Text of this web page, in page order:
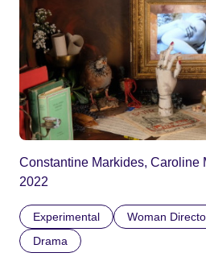
Constantine Markides, Caroline
2022
Experimental Woman
Drama